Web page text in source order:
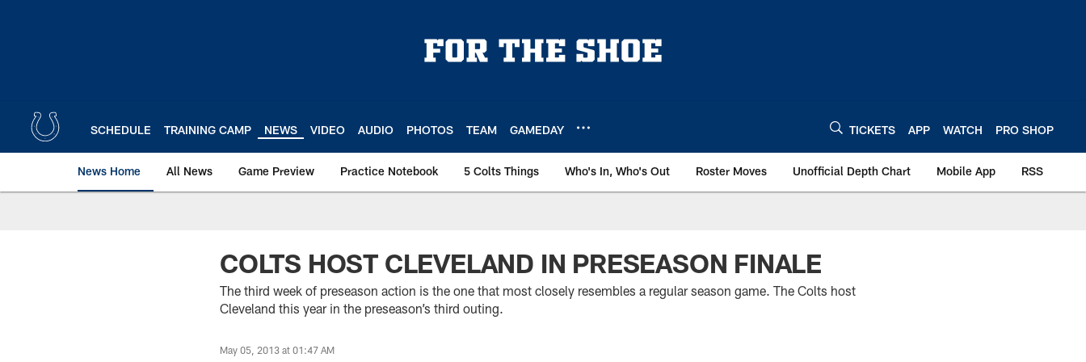
SCHEDULE TRAINING CAMP NEWS VIDEO AUDIO PHOTOS TEAM GAMEDAY TICKETS APP WATCH PRO SHOP
News Home All News Game Preview Practice Notebook 5 Colts Things Who's In, Who's Out Roster Moves Unofficial Depth Chart Mobile App RSS
COLTS HOST CLEVELAND IN PRESEASON FINALE
The third week of preseason action is the one that most closely resembles a regular season game. The Colts host
Cleveland this year in the preseason’s third outing.
May 05, 2013 at 01:47 AM